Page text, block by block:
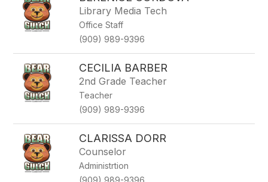
Library Media Tech
Office Staff
(909) 989-9396
CECILIA BARBER
2nd Grade Teacher
Teacher
(909) 989-9396
CLARISSA DORR
Counselor
Administrtion
(909) 989-9396